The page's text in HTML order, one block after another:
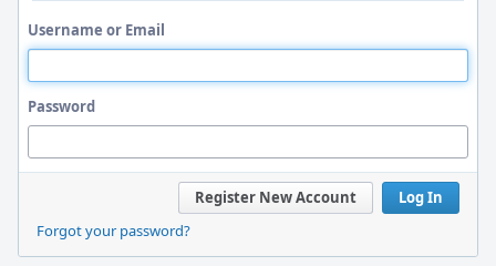
Username or Email
Password
Log In
Register New Account
Forgot your password?